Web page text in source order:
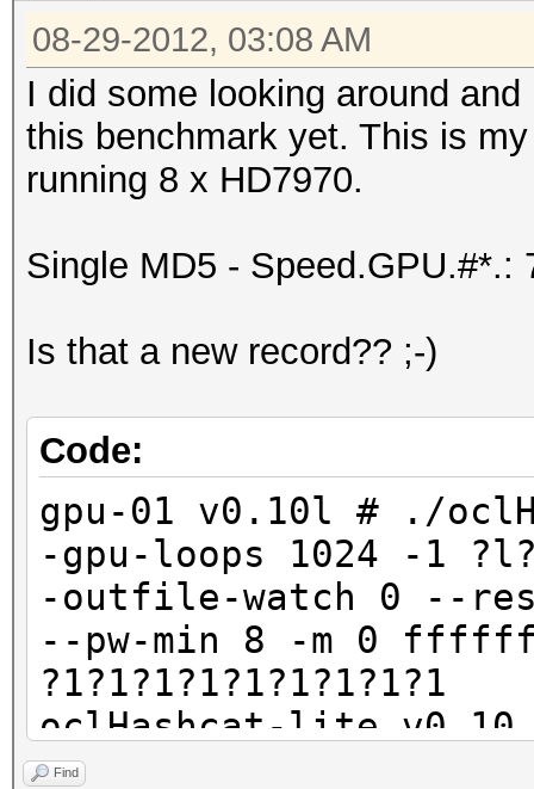
08-29-2012, 03:08 AM
I did some looking around
this benchmark yet. This is
running 8 x HD7970.
Single MD5 - Speed.GPU.#*.:
Is that a new record?? ;-)
Code:
gpu-01 v0.10l # ./
-gpu-loops 1024 -1
-outfile-watch 0 --
--pw-min 8 -m 0
?1?1?1?1?1?1?1?1?1
oclHashcat-lite
Find